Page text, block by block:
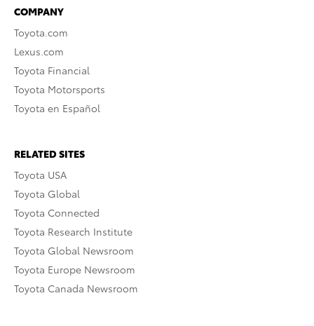
COMPANY
Toyota.com
Lexus.com
Toyota Financial
Toyota Motorsports
Toyota en Español
RELATED SITES
Toyota USA
Toyota Global
Toyota Connected
Toyota Research Institute
Toyota Global Newsroom
Toyota Europe Newsroom
Toyota Canada Newsroom